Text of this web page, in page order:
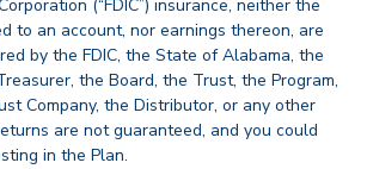
(“FDIC”) insurance, neither the
to an account, nor earnings thereon, are
by the FDIC, the State of Alabama, the
the Board, the Trust, the Program,
Company, the Distributor, or any other
are not guaranteed, and you could
in the Plan.